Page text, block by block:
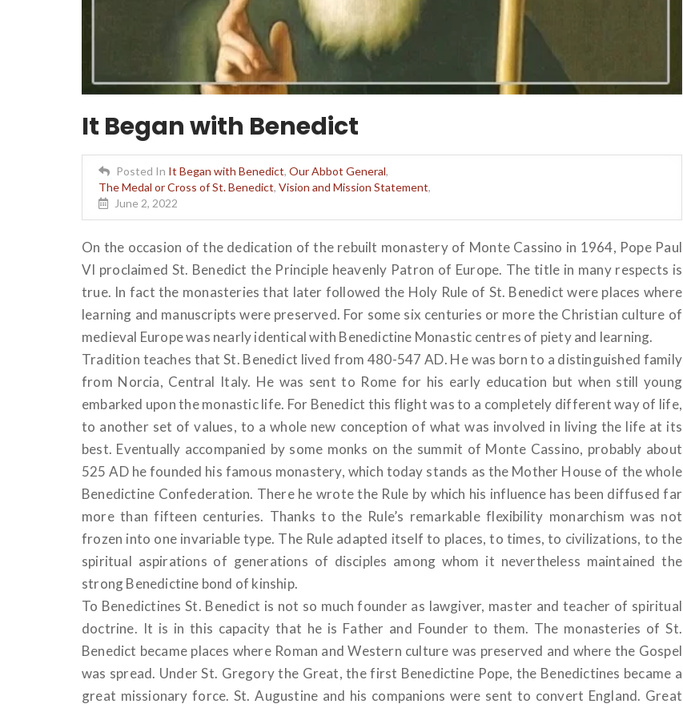
It Began with Benedict
Posted In It Began with Benedict, Our Abbot General,
The Medal or Cross of St. Benedict, Vision and Mission Statement,
June 2, 2022
On the occasion of the dedication of the rebuilt monastery of Monte Cassino in 1964, Pope Paul
VI proclaimed St. Benedict the Principle heavenly Patron of Europe. The title in many respects is
true. In fact the monasteries that later followed the Holy Rule of St. Benedict were places where
learning and manuscripts were preserved. For some six centuries or more the Christian culture of
medieval Europe was nearly identical with Benedictine Monastic centres of piety and learning.
Tradition teaches that St. Benedict lived from 480-547 AD. He was born to a distinguished family
from Norcia, Central Italy. He was sent to Rome for his early education but when still young
embarked upon the monastic life. For Benedict this flight was to a completely different way of life,
to another set of values, to a whole new conception of what was involved in living the life at its
best. Eventually accompanied by some monks on the summit of Monte Cassino, probably about
525 AD he founded his famous monastery, which today stands as the Mother House of the whole
Benedictine Confederation. There he wrote the Rule by which his influence has been diffused far
more than fifteen centuries. Thanks to the Rule’s remarkable flexibility monarchism was not
frozen into one invariable type. The Rule adapted itself to places, to times, to civilizations, to the
spiritual aspirations of generations of disciples among whom it nevertheless maintained the
strong Benedictine bond of kinship.
To Benedictines St. Benedict is not so much founder as lawgiver, master and teacher of spiritual
doctrine. It is in this capacity that he is Father and Founder to them. The monasteries of St.
Benedict became places where Roman and Western culture was preserved and where the Gospel
was spread. Under St. Gregory the Great, the first Benedictine Pope, the Benedictines became a
great missionary force. St. Augustine and his companions were sent to convert England. Great